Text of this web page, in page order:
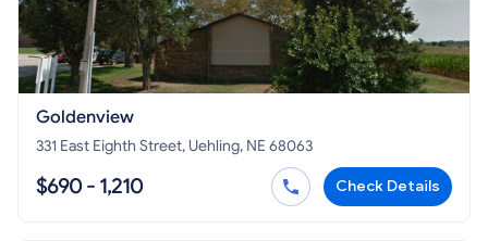
Goldenview
331 East Eighth Street, Uehling, NE 68063
$690 - 1,210 Check Details